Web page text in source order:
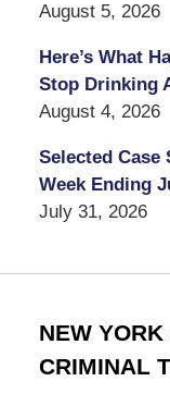
August 5, 2026
Here’s What
Stop Drinking
August 4, 2026
Selected Case
Week Ending
July 31, 2026
NEW
CRIMINAL